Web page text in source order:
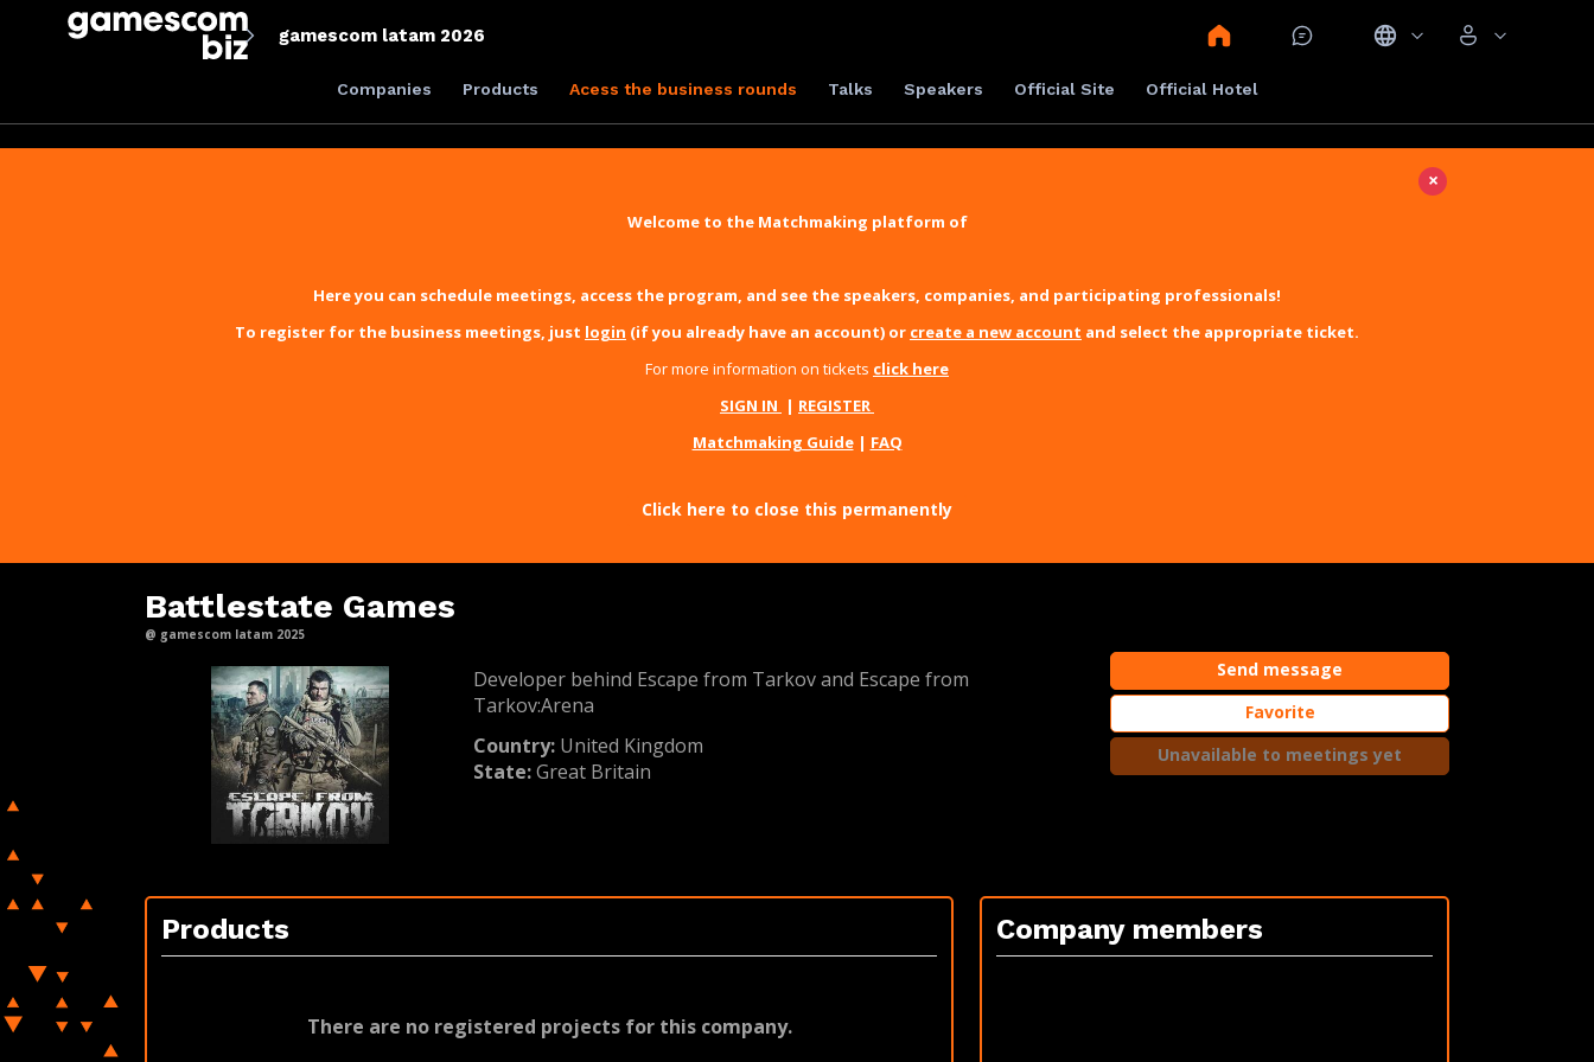
gamescom latam 2026
Companies Products Acess the business rounds Talks Speakers Official Site Official Hotel
×
Welcome to the Matchmaking platform of
Here you can schedule meetings, access the program, and see the speakers, companies, and participating professionals!
To register for the business meetings, just login (if you already have an account) or create a new account and select the appropriate ticket.
For more information on tickets click here
SIGN IN | REGISTER
Matchmaking Guide| FAQ
Click here to close this permanently
Battlestate Games
@ gamescom latam 2025
Send message
Favorite
Unavailable to meetings yet
Developer behind Escape from Tarkov and Escape from
Tarkov:Arena
Country: United Kingdom
State:Great Britain
Products
There are no registered projects for this company.
Company members